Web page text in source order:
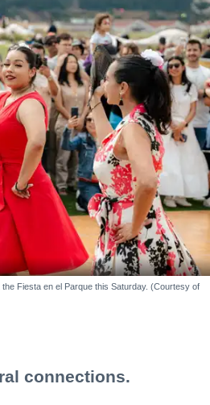
Fiesta en el Parque this Saturday. (Courtesy of
connections.